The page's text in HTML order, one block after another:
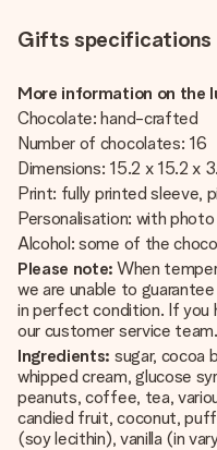
Gifts specifications
More information on the
Chocolate: hand-crafted
Number of chocolates: 16
Dimensions: 15.2 x 15.2 x
Print: fully printed sleeve,
Personalisation: with
Alcohol: some of the
Please note: When
we are unable to
in perfect condition. If you
our customer service team.
Ingredients: sugar, cocoa
whipped cream, glucose
peanuts, coffee, tea,
candied fruit, coconut,
(soy lecithin), vanilla (in